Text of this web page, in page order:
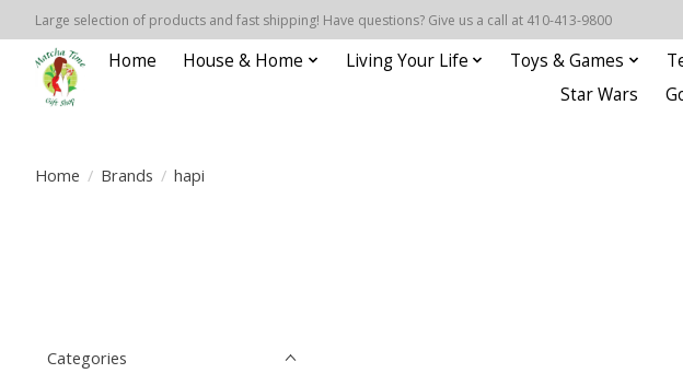
Large selection of products and fast shipping! Have questions? Give us a call at 410-413-9800
Home House & Home Living Your Life Toys & Games
Star Wars
Home / Brands / hapi
Categories